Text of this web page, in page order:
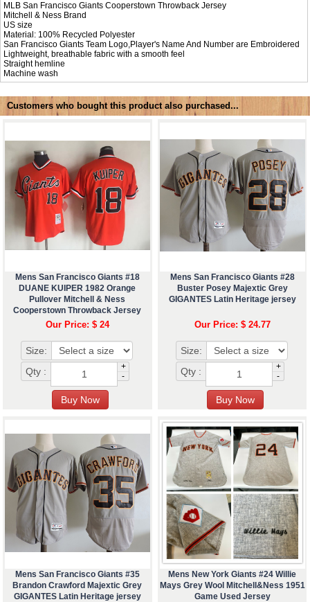
MLB San Francisco Giants Cooperstown Throwback Jersey
Mitchell & Ness Brand
US size
Material: 100% Recycled Polyester
San Francisco Giants Team Logo,Player's Name And Number are Embroidered
Lightweight, breathable fabric with a smooth feel
Straight hemline
Machine wash
Customers who bought this product also purchased...
Mens San Francisco Giants #18
DUANE KUIPER 1982 Orange
Pullover Mitchell & Ness
Cooperstown Throwback Jersey
Our Price: $ 24
Size:
Qty :
+
-
Mens San Francisco Giants #28
Buster Posey Majextic Grey
GIGANTES Latin Heritage jersey
Our Price: $ 24.77
Size:
Qty :
+
-
Mens San Francisco Giants #35
Brandon Crawford Majextic Grey
GIGANTES Latin Heritage jersey
Mens New York Giants #24 Willie
Mays Grey Wool Mitchell&Ness 1951
Game Used Jersey